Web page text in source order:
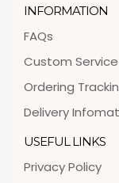
INFORMATION
FAQs
Custom Service
Ordering
Delivery
USEFUL LINKS
Privacy Policy